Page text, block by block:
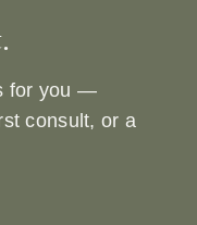
for you —
consult, or a